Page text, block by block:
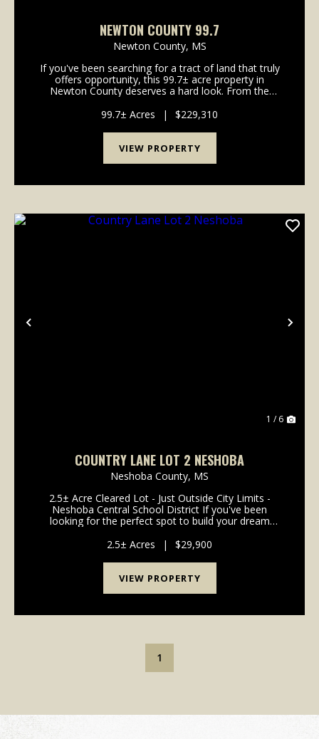
NEWTON COUNTY 99.7
Newton County, MS
If you've been searching for a tract of land that truly
offers opportunity, this 99.7± acre property in
Newton County deserves a hard look. From the
land was made for multiple uses - whether t...
99.7± Acres | $229,310
VIEW PROPERTY
Previous
1 / 6
COUNTRY LANE LOT 2 NESHOBA
Neshoba County, MS
2.5± Acre Cleared Lot - Just Outside City Limits -
Neshoba Central School District If you've been
looking for the perfect spot to build your dream
Conveniently located just outside the city limits, it of...
2.5± Acres | $29,900
VIEW PROPERTY
1